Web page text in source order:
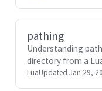
pathing
Understanding
directory from a
LuaUpdated Jan 29,